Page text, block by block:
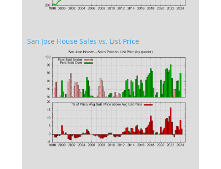
San Jose House Sales vs. List Price